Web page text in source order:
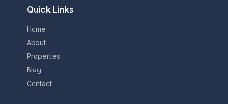
Quick Links
Home
About
Properties
Blog
Contact